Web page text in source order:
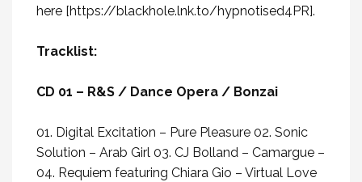
here [https://blackhole.lnk.to/hypnotised4PR].
Tracklist:
CD 01 – R&S / Dance Opera / Bonzai
01. Digital Excitation – Pure Pleasure 02. Sonic
Solution – Arab Girl 03. CJ Bolland – Camargue –
04. Requiem featuring Chiara Gio – Virtual Love